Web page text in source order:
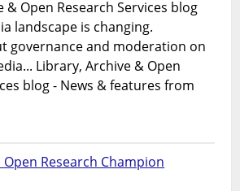
& Open Research Services blog
landscape is changing.
governance and moderation on
Library, Archive & Open
blog - News & features from
Open Research Champion